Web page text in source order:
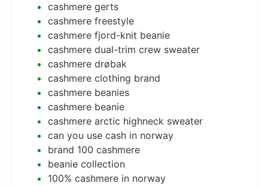
cashmere gerts
cashmere freestyle
cashmere fjord-knit beanie
cashmere dual-trim crew sweater
cashmere drøbak
cashmere clothing brand
cashmere beanies
cashmere beanie
cashmere arctic highneck sweater
can you use cash in norway
brand 100 cashmere
beanie collection
100% cashmere in norway